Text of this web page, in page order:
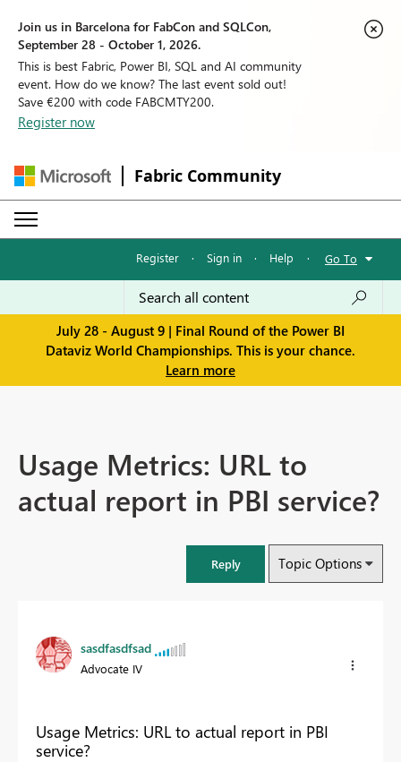
Join us in Barcelona for FabCon and SQLCon,
September 28 - October 1, 2026.
This is best Fabric, Power BI, SQL and AI community
event. How do we know? The last event sold out!
Save €200 with code FABCMTY200.
Register now
Fabric Community
Register · Sign in · Help · Go To
July 28 - August 9 | Final Round of the Power BI
Dataviz World Championships. This is your chance.
Learn more
Usage Metrics: URL to
actual report in PBI service?
Reply Topic Options
sasdfasdfsad
Advocate IV
Usage Metrics: URL to actual report in PBI
service?